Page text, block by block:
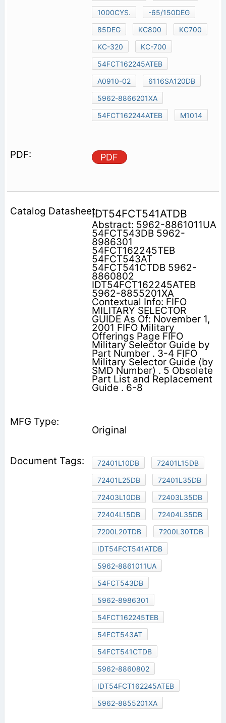
1000CYS.
-65/150DEG
85DEG
KC800
KC700
KC-320
KC-700
54FCT162245ATEB
A0910-02
6116SA120DB
5962-8866201XA
54FCT162244ATEB
M1014
PDF
IDT54FCT541ATDB
Abstract: 5962-8861011UA
54FCT543DB 5962-
8986301
54FCT162245TEB
54FCT543AT
54FCT541CTDB 5962-
8860802
IDT54FCT162245ATEB
5962-8855201XA
Contextual Info: FIFO
MILITARY SELECTOR
GUIDE As Of: November 1,
2001 FIFO Military
Offerings Page FIFO
Military Selector Guide by
Part Number . 3-4 FIFO
Military Selector Guide (by
SMD Number) . 5 Obsolete
Part List and Replacement
Guide . 6-8
Original
72401L10DB
72401L15DB
72401L25DB
72401L35DB
72403L10DB
72403L35DB
72404L15DB
72404L35DB
7200L20TDB
7200L30TDB
IDT54FCT541ATDB
5962-8861011UA
54FCT543DB
5962-8986301
54FCT162245TEB
54FCT543AT
54FCT541CTDB
5962-8860802
IDT54FCT162245ATEB
5962-8855201XA